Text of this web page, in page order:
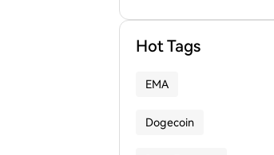
Hot Tags
EMA
Dogecoin